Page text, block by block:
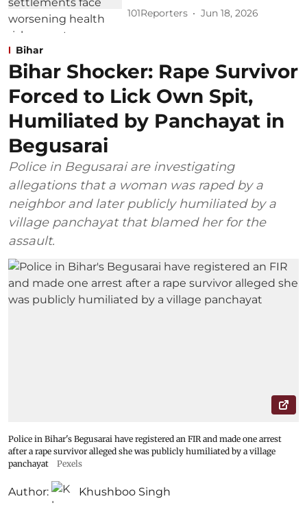
101Reporters Jun 18, 2026
Bihar
Bihar Shocker: Rape Survivor
Forced to Lick Own Spit,
Humiliated by Panchayat in
Begusarai
Police in Begusarai are investigating
allegations that a woman was raped by a
neighbor and later publicly humiliated by a
village panchayat that blamed her for the
assault.
Police in Bihar's Begusarai have registered an FIR and made one arrest
after a rape survivor alleged she was publicly humiliated by a village
panchayat
Pexels
Author: Khushboo Singh